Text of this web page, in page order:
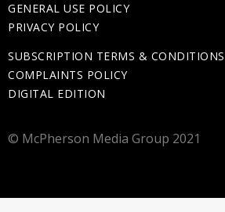
GENERAL USE POLICY
PRIVACY POLICY
SUBSCRIPTION TERMS & CONDITIONS
COMPLAINTS POLICY
DIGITAL EDITION
© McPherson Media Group 2021